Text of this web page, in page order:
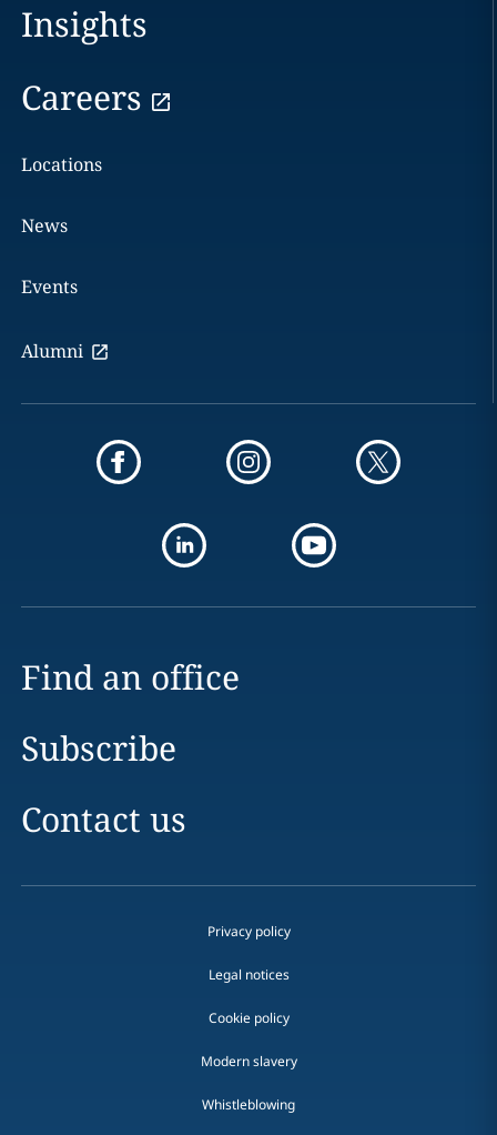
Insights
Careers
Locations
News
Events
Alumni
Find an office
Subscribe
Contact us
Privacy policy
Legal notices
Cookie policy
Modern slavery
Whistleblowing